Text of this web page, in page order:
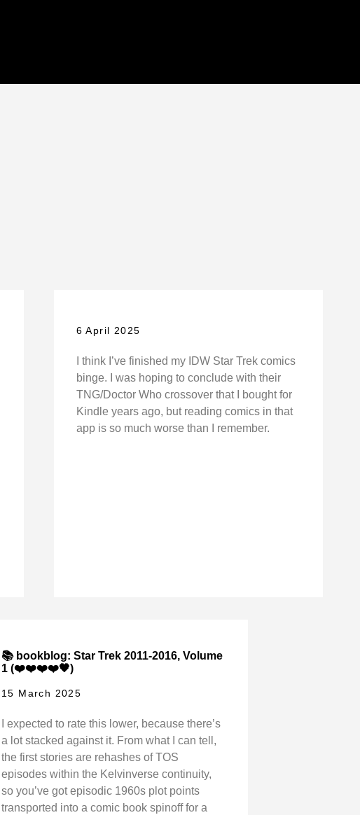
6 April 2025
I think I’ve finished my IDW Star Trek comics
binge. I was hoping to conclude with their
TNG/Doctor Who crossover that I bought for
Kindle years ago, but reading comics in that
app is so much worse than I remember.
📚 bookblog: Star Trek 2011-2016, Volume
1 (❤️❤️❤️❤️🖤)
15 March 2025
I expected to rate this lower, because there’s
a lot stacked against it. From what I can tell,
the first stories are rehashes of TOS
episodes within the Kelvinverse continuity,
so you’ve got episodic 1960s plot points
transported into a comic book spinoff for a